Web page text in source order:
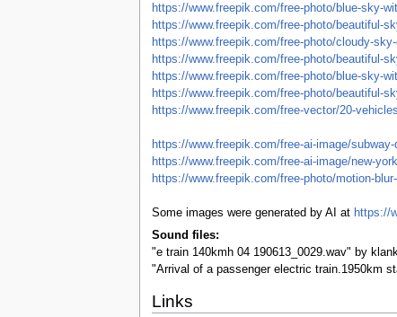
https://www.freepik.com/free-photo/blue-sky-
https://www.freepik.com/free-photo/beautiful-
https://www.freepik.com/free-photo/cloudy-
https://www.freepik.com/free-photo/beautiful-
https://www.freepik.com/free-photo/blue-sky-
https://www.freepik.com/free-photo/beautiful-
https://www.freepik.com/free-vector/20-
https://www.freepik.com/free-ai-image/
https://www.freepik.com/free-ai-image/new-
https://www.freepik.com/free-photo/motion-
Some images were generated by AI at https://
Sound files:
"e train 140kmh 04 190613_0029.wav" by
"Arrival of a passenger electric train.1950km
Links